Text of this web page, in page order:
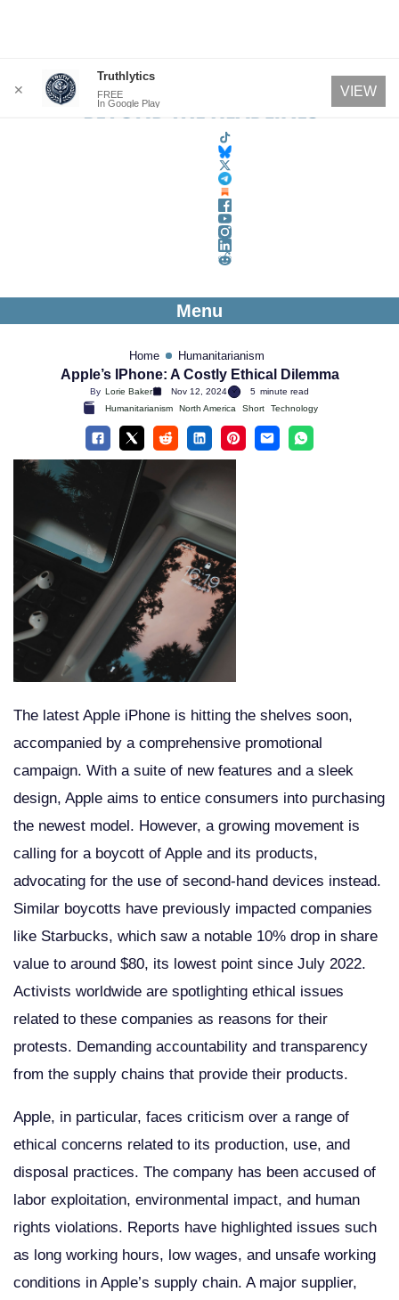
Menu
Home Humanitarianism
Apple’s IPhone: A Costly Ethical Dilemma
By Lorie Baker Nov 12, 2024 5 minute read
Humanitarianism
North America Short Technology
The latest Apple iPhone is hitting the shelves soon,
accompanied by a comprehensive promotional
campaign. With a suite of new features and a sleek
design, Apple aims to entice consumers into purchasing
the newest model. However, a growing movement is
calling for a boycott of Apple and its products,
advocating for the use of second-hand devices instead.
Similar boycotts have previously impacted companies
like Starbucks, which saw a notable 10% drop in share
value to around $80, its lowest point since July 2022.
Activists worldwide are spotlighting ethical issues
related to these companies as reasons for their
protests. Demanding accountability and transparency
from the supply chains that provide their products.
Apple, in particular, faces criticism over a range of
ethical concerns related to its production, use, and
disposal practices. The company has been accused of
labor exploitation, environmental impact, and human
rights violations. Reports have highlighted issues such
as long working hours, low wages, and unsafe working
conditions in Apple’s supply chain. A major supplier,
✕
Truthlytics
FREE
In Google Play
VIEW